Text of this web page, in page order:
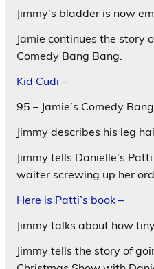
Jimmy’s bladder is now
Jamie continues the story
Comedy Bang Bang.
Kid Cudi –
95 – Jamie’s Comedy
Jimmy describes his leg
Jimmy tells Danielle’s
waiter screwing up her
Here is Patti’s book –
Jimmy talks about how
Jimmy tells the story of